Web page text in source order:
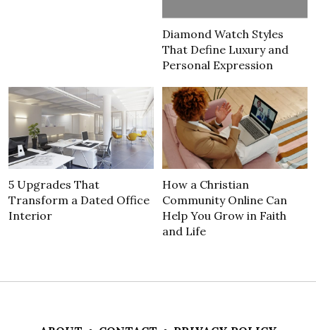
Diamond Watch Styles
That Define Luxury and
Personal Expression
5 Upgrades That
Transform a Dated Office
Interior
How a Christian
Community Online Can
Help You Grow in Faith
and Life